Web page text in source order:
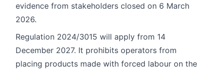
evidence from stakeholders closed on 6 March
2026.
Regulation 2024/3015 will apply from 14
December 2027. It prohibits operators from
placing products made with forced labour on the